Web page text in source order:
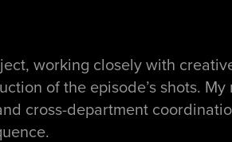
working closely with
of the episode’s shots.
cross-department